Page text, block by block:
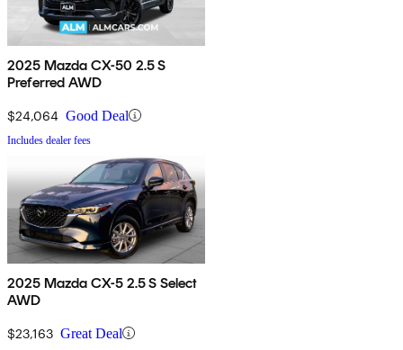
2025 Mazda CX-50 2.5 S
Preferred AWD
$24,064 Good Deal
Includes dealer fees
2025 Mazda CX-5 2.5 S Select
AWD
$23,163 Great Deal